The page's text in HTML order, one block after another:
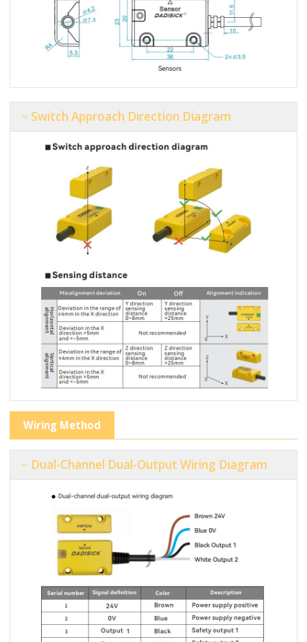
Switch Approach Direction Diagram
Wiring Method
Dual-Channel Dual-Output Wiring Diagram